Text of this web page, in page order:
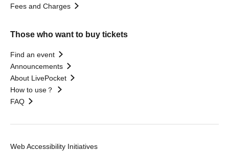
Fees and Charges
Those who want to buy tickets
Find an event
Announcements
About LivePocket
How to use？
FAQ
Web Accessibility Initiatives